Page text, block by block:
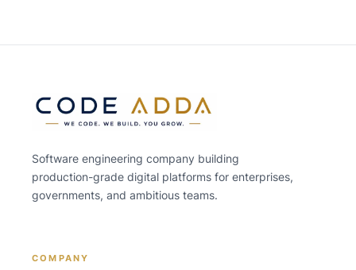
Software engineering company building
production-grade digital platforms for enterprises,
governments, and ambitious teams.
COMPANY